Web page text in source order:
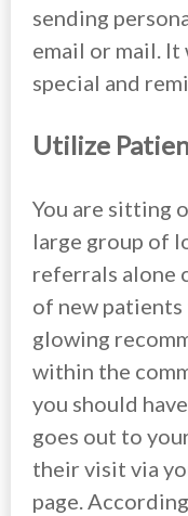
sending
email or mail.
special and
Utilize
You are sitting
large group of
referrals alone
of new
glowing
within the
you should
goes out to
their visit via
page.